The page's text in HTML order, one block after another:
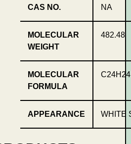
CAS NO. NA
MOLECULAR
WEIGHT
482.48
MOLECULAR
FORMULA
APPEARANCE WHITE